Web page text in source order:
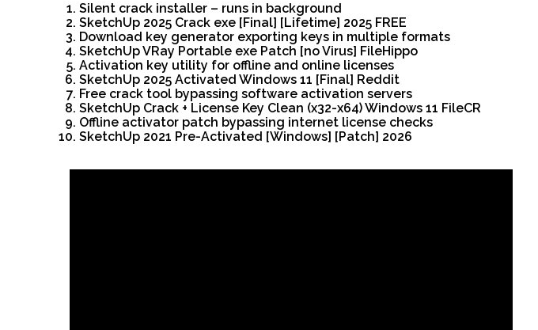
Silent crack installer – runs in background
SketchUp 2025 Crack exe [Final] [Lifetime] 2025 FREE
Download key generator exporting keys in multiple formats
SketchUp VRay Portable exe Patch [no Virus] FileHippo
Activation key utility for offline and online licenses
SketchUp 2025 Activated Windows 11 [Final] Reddit
Free crack tool bypassing software activation servers
SketchUp Crack + License Key Clean (x32-x64) Windows 11 FileCR
Offline activator patch bypassing internet license checks
SketchUp 2021 Pre-Activated [Windows] [Patch] 2026